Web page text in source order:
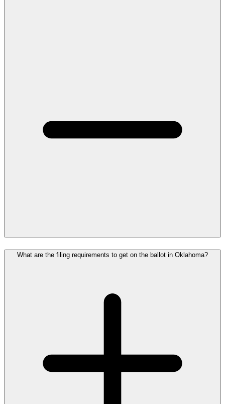
What are the filing requirements to get on the ballot in Oklahoma?